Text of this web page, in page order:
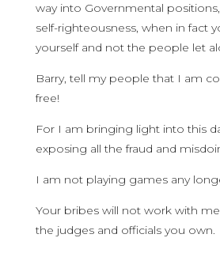
way into Governmental
self-righteousness, when in fact
yourself and not the people let
Barry, tell my people that I am
free!
For I am bringing light into this
exposing all the fraud and
I am not playing games any
Your bribes will not work with
the judges and officials you own.